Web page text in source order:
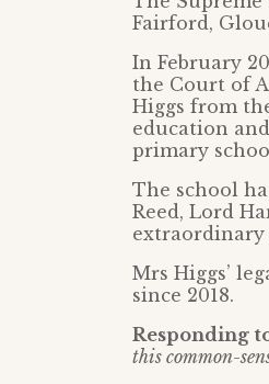
Fairford,
In February
the Court of
Higgs from
education
primary
The school
Reed, Lord
extraordinary
Mrs Higgs’
since 2018.
Responding
this common-